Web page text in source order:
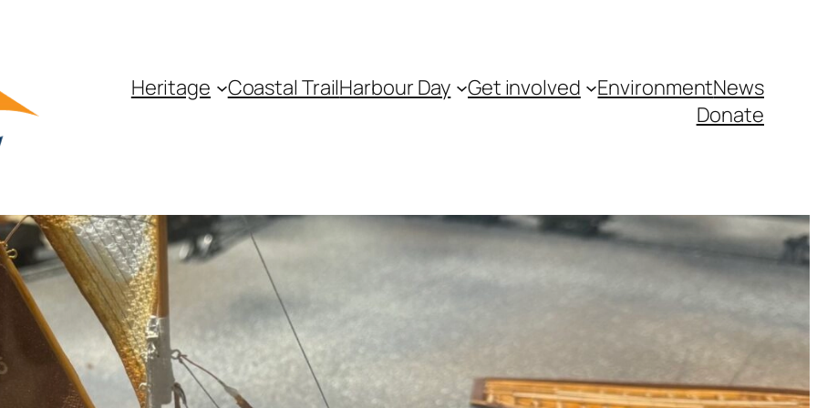
Heritage Coastal TrailHarbour Day Get involved EnvironmentNews
Donate